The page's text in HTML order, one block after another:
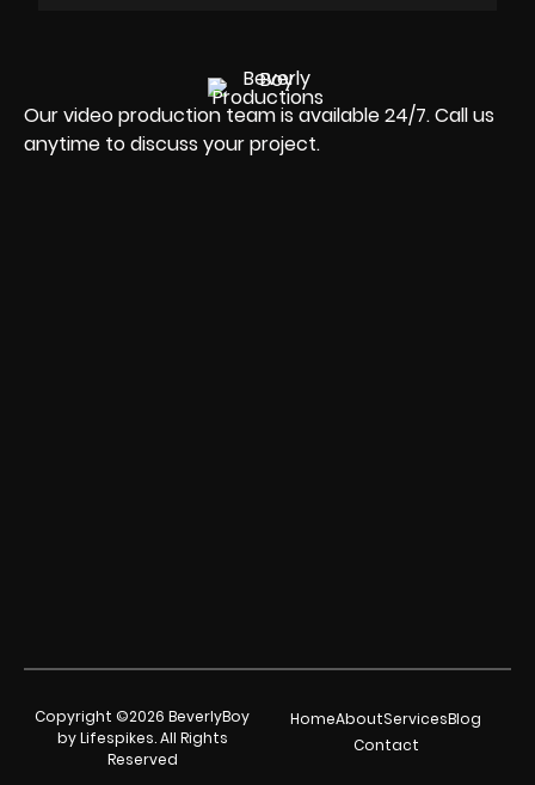
Our video production team is available 24/7. Call us
anytime to discuss your project.
Copyright ©2026 BeverlyBoy
by Lifespikes. All Rights
Reserved
HomeAboutServicesBlog
Contact